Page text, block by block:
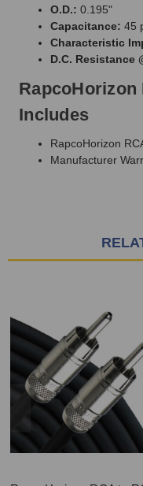
O.D.: 0.195"
Capacitance: 45
Characteristic
D.C. Resistance
RapcoHorizon
Includes
RapcoHorizon
Manufacturer